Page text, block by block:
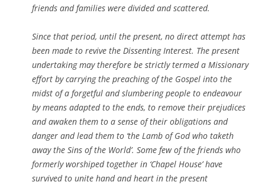
friends and families were divided and scattered.
Since that period, until the present, no direct attempt has
been made to revive the Dissenting Interest. The present
undertaking may therefore be strictly termed a Missionary
effort by carrying the preaching of the Gospel into the
midst of a forgetful and slumbering people to endeavour
by means adapted to the ends, to remove their prejudices
and awaken them to a sense of their obligations and
danger and lead them to ‘the Lamb of God who taketh
away the Sins of the World’. Some few of the friends who
formerly worshiped together in ‘Chapel House’ have
survived to unite hand and heart in the present